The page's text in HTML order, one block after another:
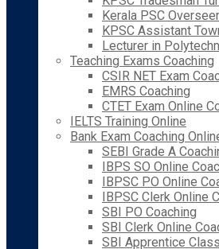
Kerala PSC
KPSC Assistant
Lecturer in
Teaching Exams Coaching
CSIR NET Exam
EMRS Coaching
CTET Exam Online
IELTS Training Online
Bank Exam Coaching
SEBI Grade A
IBPS SO Online
IBPSC PO Online
IBPSC Clerk Online
SBI PO Coaching
SBI Clerk Online
SBI Apprentice Class